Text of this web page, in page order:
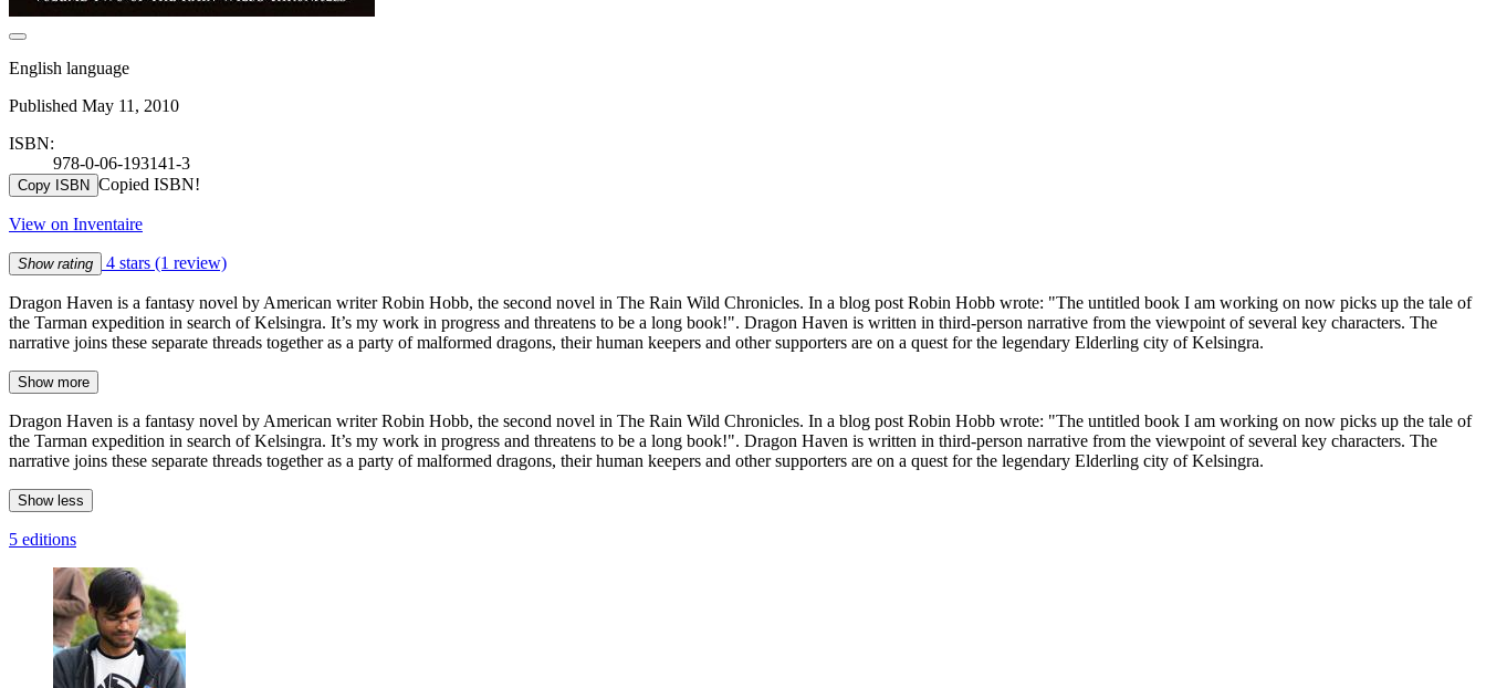
English language
Published May 11, 2010
ISBN:
978-0-06-193141-3
Copy ISBN Copied ISBN!
View on Inventaire
Show rating 4 stars (1 review)
Dragon Haven is a fantasy novel by American writer Robin Hobb, the second novel in The Rain Wild Chronicles. In a blog post Robin Hobb wrote: "The untitled book I am working on now picks up the tale of
the Tarman expedition in search of Kelsingra. It’s my work in progress and threatens to be a long book!". Dragon Haven is written in third-person narrative from the viewpoint of several key characters. The
narrative joins these separate threads together as a party of malformed dragons, their human keepers and other supporters are on a quest for the legendary Elderling city of Kelsingra.
Show more
Dragon Haven is a fantasy novel by American writer Robin Hobb, the second novel in The Rain Wild Chronicles. In a blog post Robin Hobb wrote: "The untitled book I am working on now picks up the tale of
the Tarman expedition in search of Kelsingra. It’s my work in progress and threatens to be a long book!". Dragon Haven is written in third-person narrative from the viewpoint of several key characters. The
narrative joins these separate threads together as a party of malformed dragons, their human keepers and other supporters are on a quest for the legendary Elderling city of Kelsingra.
Show less
5 editions